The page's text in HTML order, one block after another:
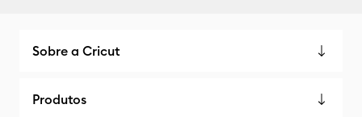
Sobre a Cricut
Produtos